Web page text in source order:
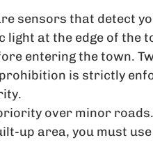
sensors that detect
light at the edge of
entering the town.
is strictly
over minor roads.
up area, you must